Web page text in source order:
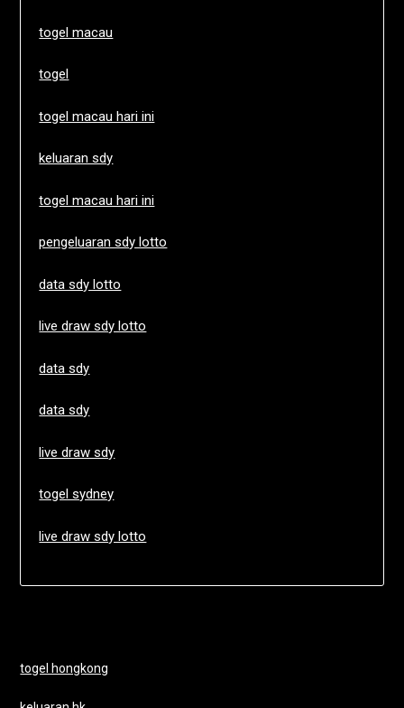
togel macau
togel
togel macau hari ini
keluaran sdy
togel macau hari ini
pengeluaran sdy lotto
data sdy lotto
live draw sdy lotto
data sdy
data sdy
live draw sdy
togel sydney
live draw sdy lotto
togel hongkong